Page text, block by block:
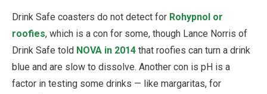
Drink Safe coasters do not detect for Rohypnol or
roofies, which is a con for some, though Lance Norris of
Drink Safe told NOVA in 2014 that roofies can turn a drink
blue and are slow to dissolve. Another con is pH is a
factor in testing some drinks — like margaritas, for